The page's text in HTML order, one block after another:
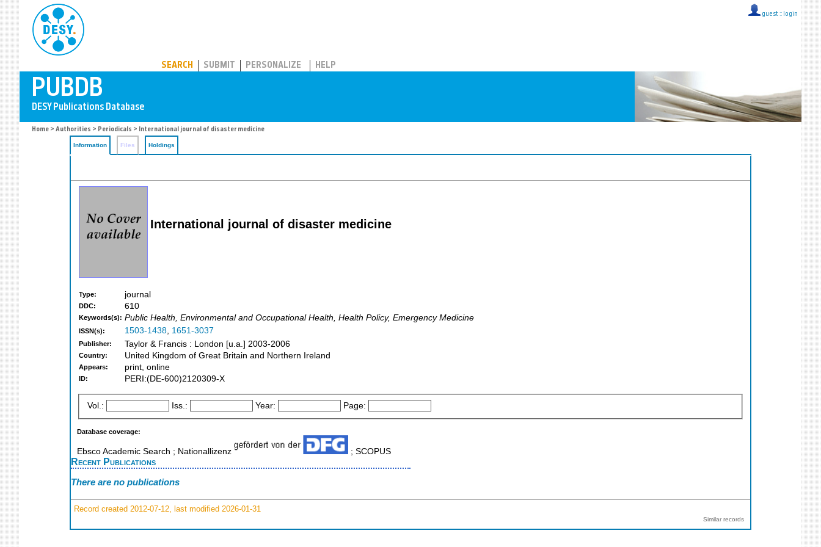
guest :: login
SEARCH SUBMIT PERSONALIZE HELP
Home > Authorities > Periodicals > International journal of disaster medicine
Information Files Holdings
International journal of disaster medicine
Type: journal
DDC: 610
Keywords(s): Public Health, Environmental and Occupational Health, Health Policy, Emergency Medicine
ISSN(s): 1503-1438, 1651-3037
Publisher: Taylor & Francis : London [u.a.] 2003-2006
Country: United Kingdom of Great Britain and Northern Ireland
Appears: print, online
ID: PERI:(DE-600)2120309-X
Vol.: Iss.: Year: Page:
Database coverage:
Ebsco Academic Search ; Nationallizenz ; SCOPUS
Recent Publications
There are no publications
Record created 2012-07-12, last modified 2026-01-31
Similar records